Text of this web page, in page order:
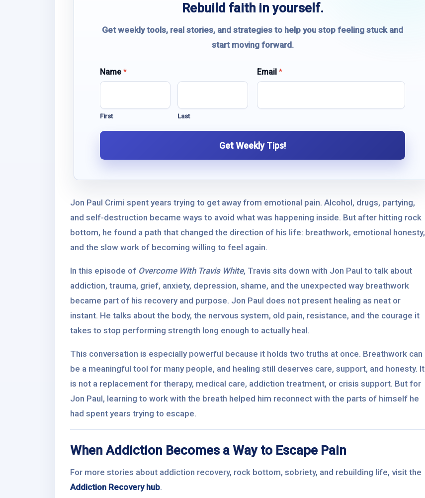
Rebuild faith in yourself.
Get weekly tools, real stories, and strategies to help you stop feeling stuck and
start moving forward.
E
m
l
N
a
m
Name *
First Last
Email *
Get Weekly Tips!
Jon Paul Crimi spent years trying to get away from emotional pain. Alcohol, drugs, partying,
and self-destruction became ways to avoid what was happening inside. But after hitting rock
bottom, he found a path that changed the direction of his life: breathwork, emotional honesty,
and the slow work of becoming willing to feel again.
In this episode of Overcome With Travis White, Travis sits down with Jon Paul to talk about
addiction, trauma, grief, anxiety, depression, shame, and the unexpected way breathwork
became part of his recovery and purpose. Jon Paul does not present healing as neat or
instant. He talks about the body, the nervous system, old pain, resistance, and the courage it
takes to stop performing strength long enough to actually heal.
This conversation is especially powerful because it holds two truths at once. Breathwork can
be a meaningful tool for many people, and healing still deserves care, support, and honesty. It
is not a replacement for therapy, medical care, addiction treatment, or crisis support. But for
Jon Paul, learning to work with the breath helped him reconnect with the parts of himself he
had spent years trying to escape.
When Addiction Becomes a Way to Escape Pain
For more stories about addiction recovery, rock bottom, sobriety, and rebuilding life, visit the
Addiction Recovery hub.